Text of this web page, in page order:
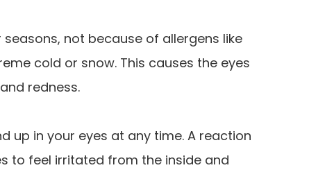
not because of allergens like
cold or snow. This causes the eyes
redness.
up in your eyes at any time. A reaction
to feel irritated from the inside and